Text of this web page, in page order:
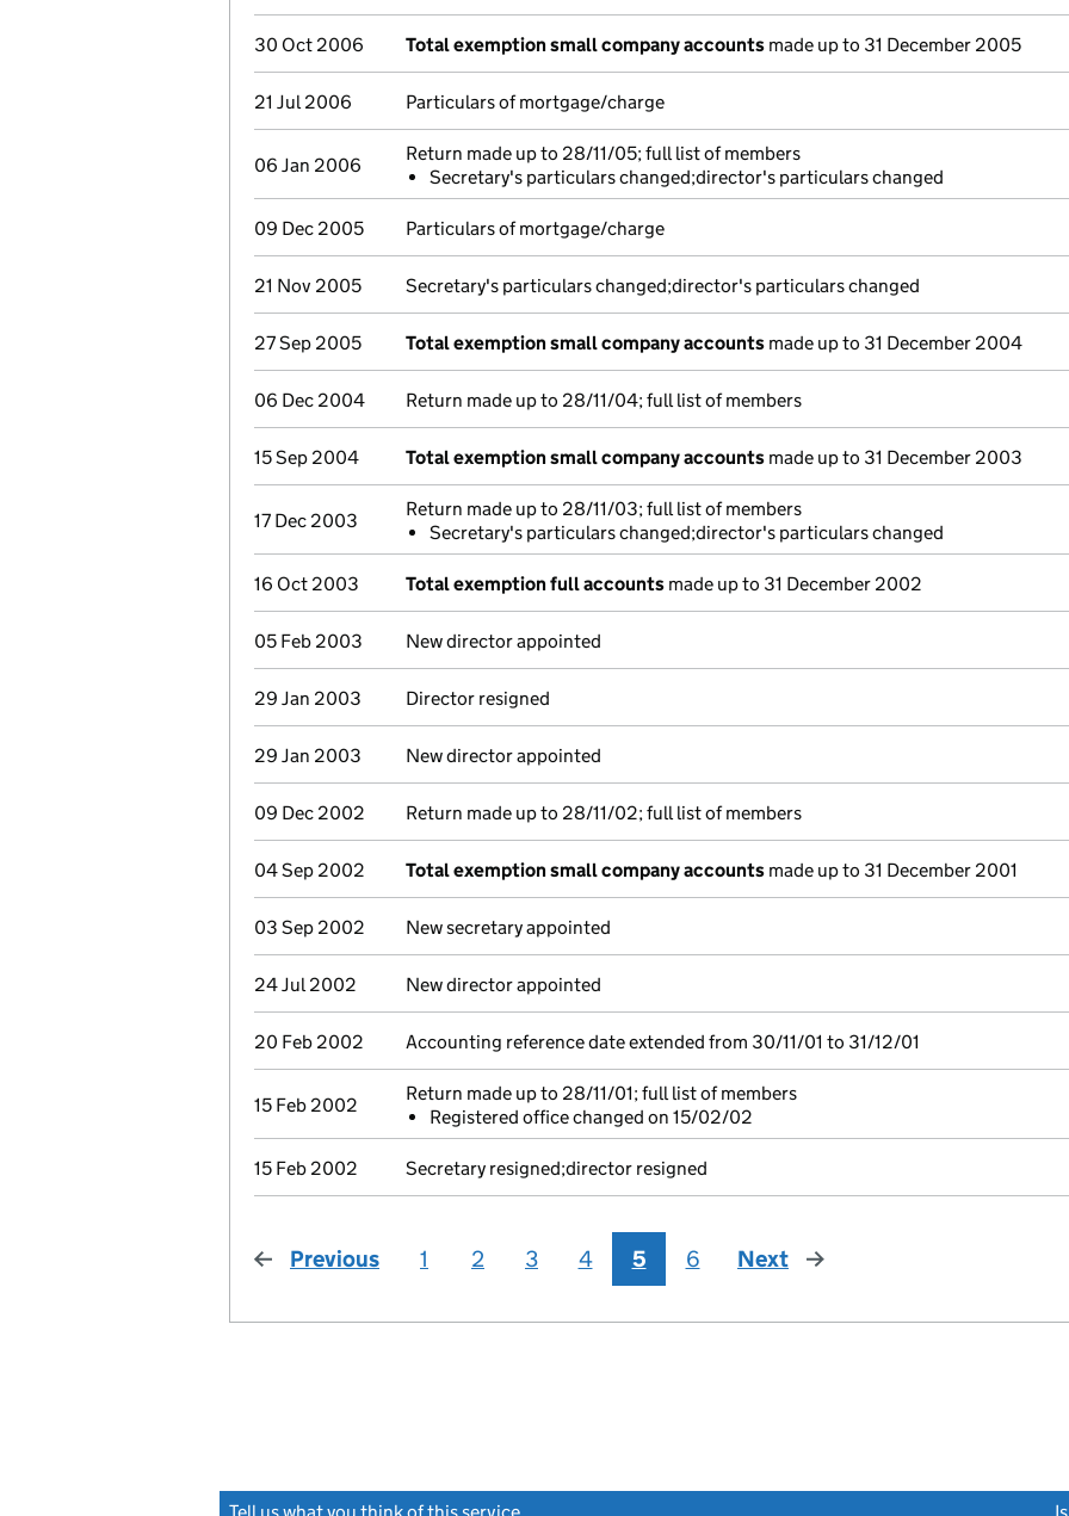
30 Oct 2006 Total exemption small company accounts made up to 31 December 2005
21 Jul 2006 Particulars of mortgage/charge
06 Jan 2006
Return made up to 28/11/05; full list of members
Secretary's particulars changed;director's particulars changed
09 Dec 2005 Particulars of mortgage/charge
21 Nov 2005 Secretary's particulars changed;director's particulars changed
27 Sep 2005 Total exemption small company accounts made up to 31 December 2004
06 Dec 2004 Return made up to 28/11/04; full list of members
15 Sep 2004 Total exemption small company accounts made up to 31 December 2003
17 Dec 2003
Return made up to 28/11/03; full list of members
Secretary's particulars changed;director's particulars changed
16 Oct 2003 Total exemption full accounts made up to 31 December 2002
05 Feb 2003 New director appointed
29 Jan 2003 Director resigned
29 Jan 2003 New director appointed
09 Dec 2002 Return made up to 28/11/02; full list of members
04 Sep 2002 Total exemption small company accounts made up to 31 December 2001
03 Sep 2002 New secretary appointed
24 Jul 2002 New director appointed
20 Feb 2002 Accounting reference date extended from 30/11/01 to 31/12/01
15 Feb 2002
Return made up to 28/11/01; full list of members
Registered office changed on 15/02/02
15 Feb 2002 Secretary resigned;director resigned
Previous page
1 2 3 4 5 6 Next page